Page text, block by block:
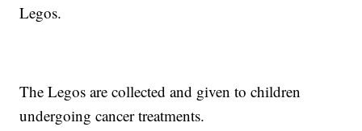
Legos.
The Legos are collected and given to children
undergoing cancer treatments.